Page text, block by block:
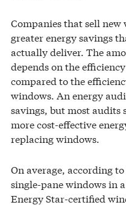
Companies that sell
greater energy savings
actually deliver. The
depends on the
compared to the
windows. An energy
savings, but most audits
more cost-effective
replacing windows.
On average, according
single-pane windows in
Energy Star-certified